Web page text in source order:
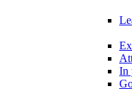
In